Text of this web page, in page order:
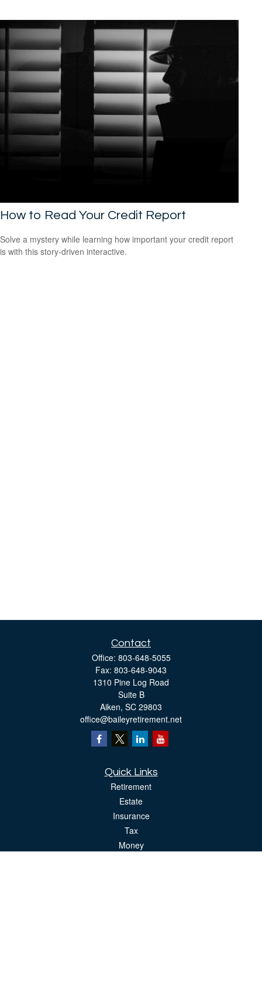
How to Read Your Credit Report
Solve a mystery while learning how important your credit report
is with this story-driven interactive.
Contact
Office: 803-648-5055
Fax: 803-648-9043
1310 Pine Log Road
Suite B
Aiken, SC 29803
office@baileyretirement.net
Quick Links
Retirement
Estate
Insurance
Tax
Money